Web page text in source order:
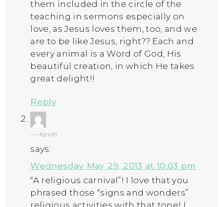
them included in the circle of the
teaching in sermons especially on
love, as Jesus loves them, too, and we
are to be like Jesus, right?? Each and
every animal is a Word of God, His
beautiful creation, in which He takes
great delight!!
Reply
Kevin
says:
Wednesday May 29, 2013 at 10:03 pm
“A religious carnival”! I love that you
phrased those “signs and wonders”
religious activities with that tone! I